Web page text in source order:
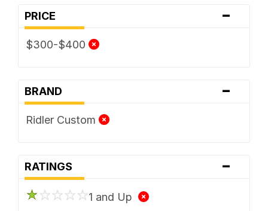
PRICE -
$300-$400
BRAND -
Ridler Custom
RATINGS -
1 and Up